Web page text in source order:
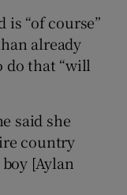
“of course”
already
that “will
said she
country
[Aylan